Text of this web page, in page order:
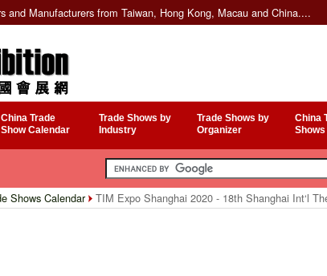
and Manufacturers from Taiwan, Hong Kong, Macau and China....
China Trade
Show Calendar
Trade Shows by
Industry
Trade Shows by
Organizer
China
Shows Calendar TIM Expo Shanghai 2020 - 18th Shanghai Int‘l